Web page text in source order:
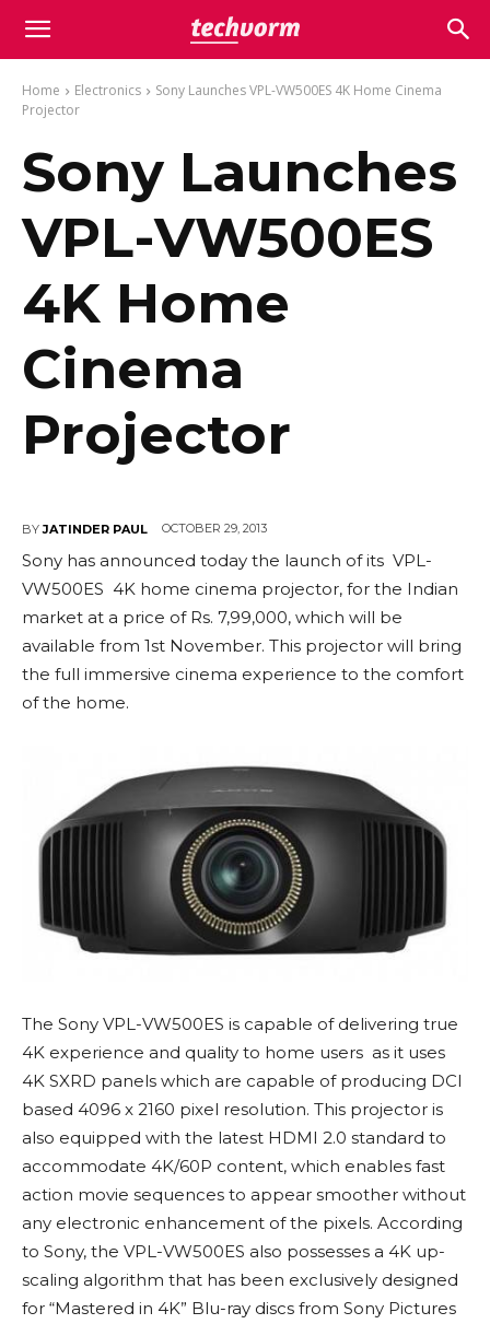
Home Electronics
Sony Launches VPL-VW500ES 4K Home Cinema
Projector
Sony Launches
VPL-VW500ES
4K Home
Cinema
Projector
BY JATINDER PAUL OCTOBER 29, 2013
Sony has announced today the launch of its VPL-
VW500ES 4K home cinema projector, for the Indian
market at a price of Rs. 7,99,000, which will be
available from 1st November. This projector will bring
the full immersive cinema experience to the comfort
of the home.
The Sony VPL-VW500ES is capable of delivering true
4K experience and quality to home users as it uses
4K SXRD panels which are capable of producing DCI
based 4096 x 2160 pixel resolution. This projector is
also equipped with the latest HDMI 2.0 standard to
accommodate 4K/60P content, which enables fast
action movie sequences to appear smoother without
any electronic enhancement of the pixels. According
to Sony, the VPL-VW500ES also possesses a 4K up-
scaling algorithm that has been exclusively designed
for “Mastered in 4K” Blu-ray discs from Sony Pictures